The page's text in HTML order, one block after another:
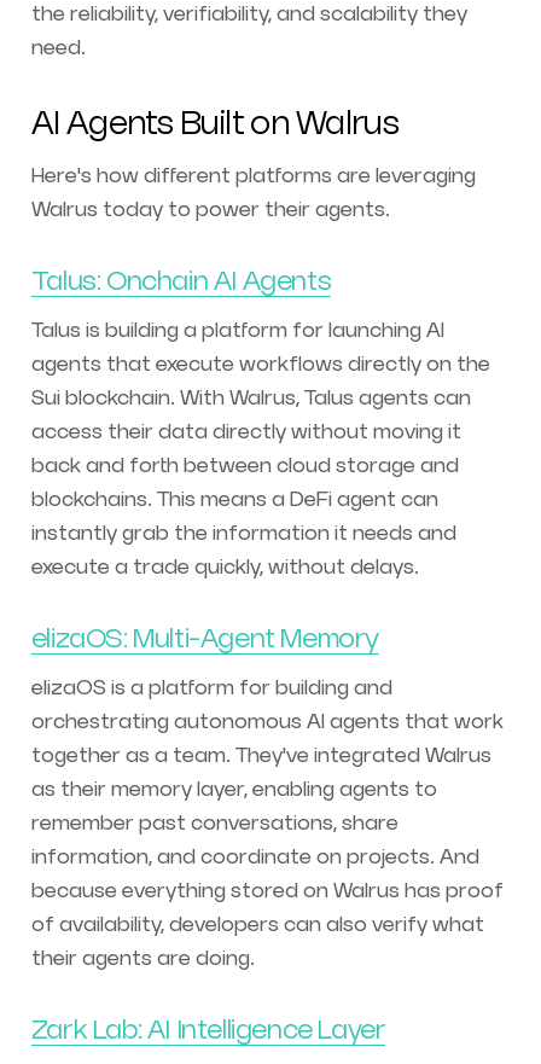
the reliability, verifiability, and scalability they
need.
AI Agents Built on Walrus
Here's how different platforms are leveraging
Walrus today to power their agents.
Talus: Onchain AI Agents
Talus is building a platform for launching AI
agents that execute workflows directly on the
Sui blockchain. With Walrus, Talus agents can
access their data directly without moving it
back and forth between cloud storage and
blockchains. This means a DeFi agent can
instantly grab the information it needs and
execute a trade quickly, without delays.
elizaOS: Multi-Agent Memory
elizaOS is a platform for building and
orchestrating autonomous AI agents that work
together as a team. They've integrated Walrus
as their memory layer, enabling agents to
remember past conversations, share
information, and coordinate on projects. And
because everything stored on Walrus has proof
of availability, developers can also verify what
their agents are doing.
Zark Lab: AI Intelligence Layer